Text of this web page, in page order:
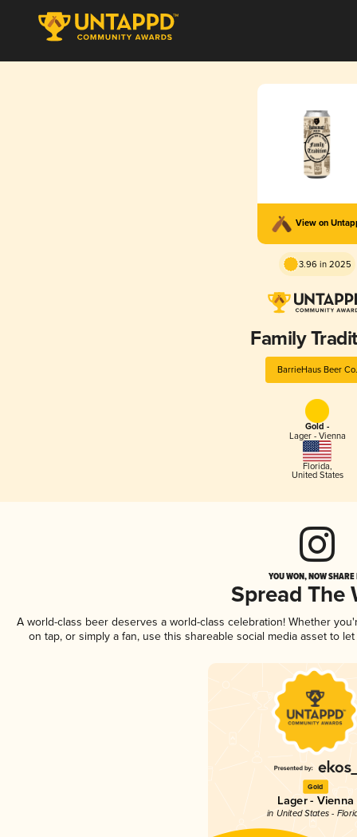
View on
3.96 in 2025
Family
BarrieHaus Beer Co.
Gold -
Lager - Vienna
Florida,
United States
YOU WON, NOW
Spread The
A world-class beer deserves a world-class celebration! Whether
on tap, or simply a fan, use this shareable social media asset to
Gold
Lager - Vienna
in United States -